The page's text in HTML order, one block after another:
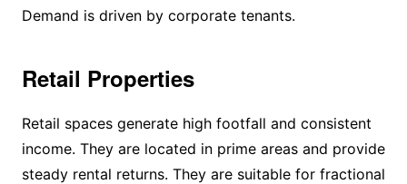
Demand is driven by corporate tenants.
Retail Properties
Retail spaces generate high footfall and consistent
income. They are located in prime areas and provide
steady rental returns. They are suitable for fractional